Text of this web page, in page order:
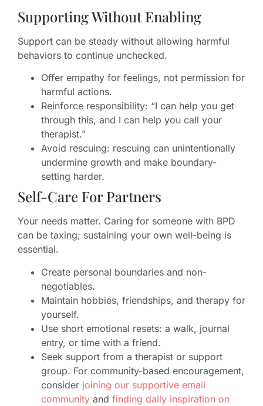
Supporting Without Enabling
Support can be steady without allowing harmful
behaviors to continue unchecked.
Offer empathy for feelings, not permission for
harmful actions.
Reinforce responsibility: “I can help you get
through this, and I can help you call your
therapist.”
Avoid rescuing: rescuing can unintentionally
undermine growth and make boundary-
setting harder.
Self-Care For Partners
Your needs matter. Caring for someone with BPD
can be taxing; sustaining your own well-being is
essential.
Create personal boundaries and non-
negotiables.
Maintain hobbies, friendships, and therapy for
yourself.
Use short emotional resets: a walk, journal
entry, or time with a friend.
Seek support from a therapist or support
group. For community-based encouragement,
consider joining our supportive email
community and finding daily inspiration on